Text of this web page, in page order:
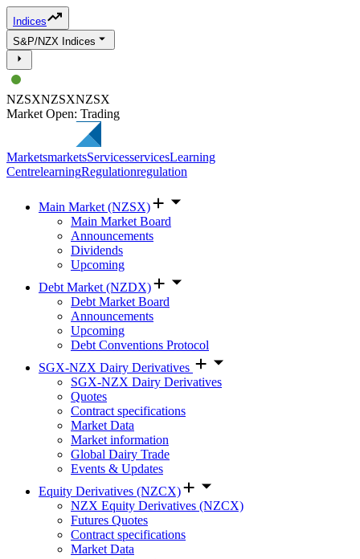
Indices
S&P/NZX Indices
NZSXNZSXNZSX
Market Open: Trading
MarketsmarketsServicesservicesLearning
CentrelearningRegulationregulation
Main Market (NZSX)
Main Market Board
Announcements
Dividends
Upcoming
Debt Market (NZDX)
Debt Market Board
Announcements
Upcoming
Debt Conventions Protocol
SGX-NZX Dairy Derivatives
SGX-NZX Dairy Derivatives
Quotes
Contract specifications
Market Data
Market information
Global Dairy Trade
Events & Updates
Equity Derivatives (NZCX)
NZX Equity Derivatives (NZCX)
Futures Quotes
Contract specifications
Market Data